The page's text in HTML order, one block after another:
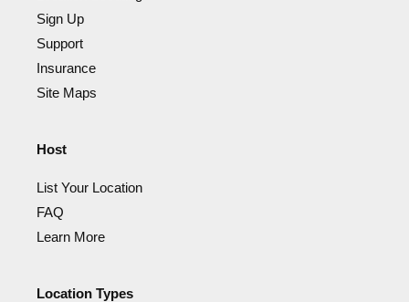
Sign Up
Support
Insurance
Site Maps
Host
List Your Location
FAQ
Learn More
Location Types